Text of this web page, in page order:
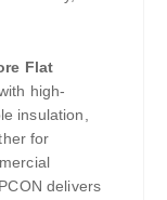
Flat
high-
insulation,
for
delivers